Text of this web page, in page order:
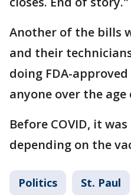
Another of the bills
and their
doing FDA-
anyone over the age
Before COVID, it was
depending on the
Politics St. Paul